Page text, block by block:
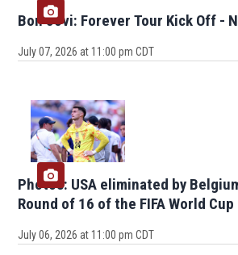
Bon Jovi: Forever Tour Kick Off -
July 07, 2026 at 11:00 pm CDT
Photos: USA eliminated by
Round of 16 of the FIFA World Cup
July 06, 2026 at 11:00 pm CDT